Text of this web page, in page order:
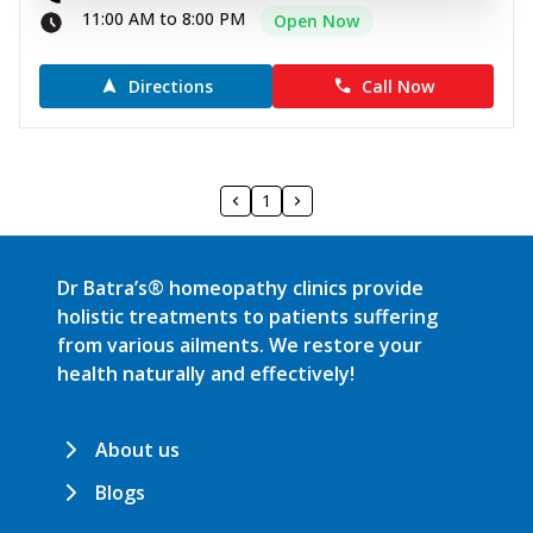
11:00 AM to 8:00 PM
Open Now
Directions Call Now
1
Dr Batra’s® homeopathy clinics provide
holistic treatments to patients suffering
from various ailments. We restore your
health naturally and effectively!
About us
Blogs